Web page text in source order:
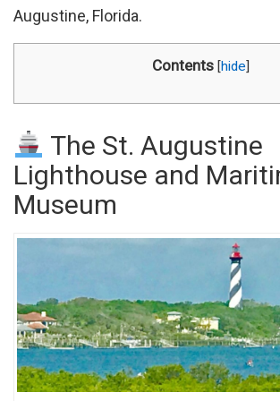
Augustine, Florida.
Contents [hide]
The St. Augustine
Lighthouse and
Museum